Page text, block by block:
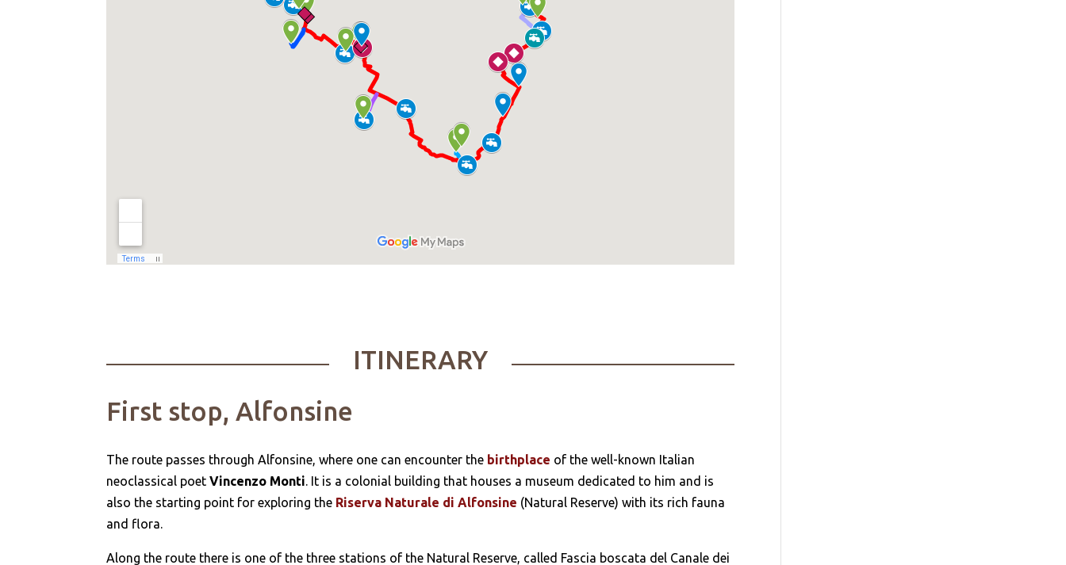
ITINERARY
First stop, Alfonsine
The route passes through Alfonsine, where one can encounter the birthplace of the well-known Italian
neoclassical poetVincenzo Monti. It is a colonial building that houses a museum dedicated to him and is
also the starting point for exploring the Riserva Naturale di Alfonsine (Natural Reserve) with its rich fauna
and flora.
Along the route there is one of the three stations of the Natural Reserve, called Fascia boscata del Canale dei